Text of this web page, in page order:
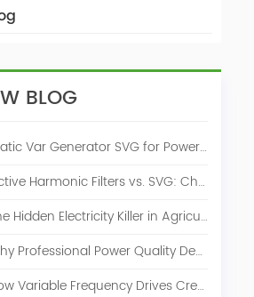
BLOG
Var Generator SVG for Power Factor Correction
Harmonic Filters vs. SVG: Choosing the Right Power Quality Solution
Electricity Killer in Agriculture: How Active Harmonic Filters Save Real Money on Your Farm
Power Quality Design Before Buying AHF, SVG, or STATCOM
Variable Frequency Drives Create Power Quality Problems